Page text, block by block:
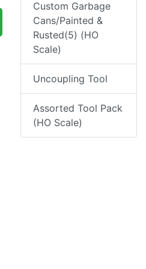
Custom Garbage
Cans/Painted &
Rusted(5) (HO
Scale)
Uncoupling Tool
Assorted Tool Pack
(HO Scale)